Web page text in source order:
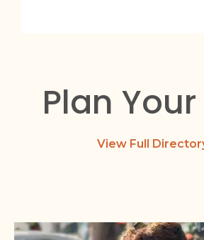
Plan
View Full